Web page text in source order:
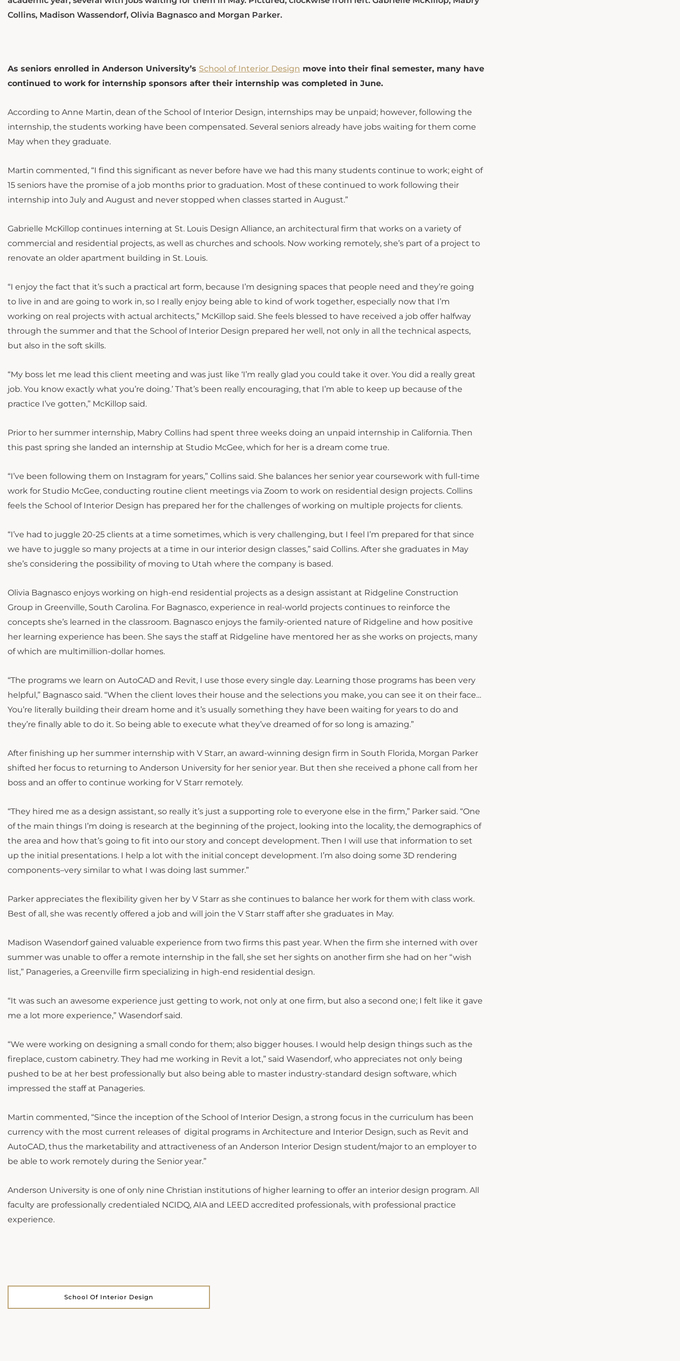
Collins, Madison Wassendorf, Olivia Bagnasco and Morgan Parker.
As seniors enrolled in Anderson University’s School of Interior Design move into their final semester, many have
continued to work for internship sponsors after their internship was completed in June.
According to Anne Martin, dean of the School of Interior Design, internships may be unpaid; however, following the
internship, the students working have been compensated. Several seniors already have jobs waiting for them come
May when they graduate.
Martin commented, “I find this significant as never before have we had this many students continue to work; eight of
15 seniors have the promise of a job months prior to graduation. Most of these continued to work following their
internship into July and August and never stopped when classes started in August.”
Gabrielle McKillop continues interning at St. Louis Design Alliance, an architectural firm that works on a variety of
commercial and residential projects, as well as churches and schools. Now working remotely, she’s part of a project to
renovate an older apartment building in St. Louis.
“I enjoy the fact that it’s such a practical art form, because I’m designing spaces that people need and they’re going
to live in and are going to work in, so I really enjoy being able to kind of work together, especially now that I’m
working on real projects with actual architects,” McKillop said. She feels blessed to have received a job offer halfway
through the summer and that the School of Interior Design prepared her well, not only in all the technical aspects,
but also in the soft skills.
“My boss let me lead this client meeting and was just like ‘I’m really glad you could take it over. You did a really great
job. You know exactly what you’re doing.’ That’s been really encouraging, that I’m able to keep up because of the
practice I’ve gotten,” McKillop said.
Prior to her summer internship, Mabry Collins had spent three weeks doing an unpaid internship in California. Then
this past spring she landed an internship at Studio McGee, which for her is a dream come true.
“I’ve been following them on Instagram for years,” Collins said. She balances her senior year coursework with full-time
work for Studio McGee, conducting routine client meetings via Zoom to work on residential design projects. Collins
feels the School of Interior Design has prepared her for the challenges of working on multiple projects for clients.
“I’ve had to juggle 20-25 clients at a time sometimes, which is very challenging, but I feel I’m prepared for that since
we have to juggle so many projects at a time in our interior design classes,” said Collins. After she graduates in May
she’s considering the possibility of moving to Utah where the company is based.
Olivia Bagnasco enjoys working on high-end residential projects as a design assistant at Ridgeline Construction
Group in Greenville, South Carolina. For Bagnasco, experience in real-world projects continues to reinforce the
concepts she’s learned in the classroom. Bagnasco enjoys the family-oriented nature of Ridgeline and how positive
her learning experience has been. She says the staff at Ridgeline have mentored her as she works on projects, many
of which are multimillion-dollar homes.
“The programs we learn on AutoCAD and Revit, I use those every single day. Learning those programs has been very
helpful,” Bagnasco said. “When the client loves their house and the selections you make, you can see it on their face…
You’re literally building their dream home and it’s usually something they have been waiting for years to do and
they’re finally able to do it. So being able to execute what they’ve dreamed of for so long is amazing.”
After finishing up her summer internship with V Starr, an award-winning design firm in South Florida, Morgan Parker
shifted her focus to returning to Anderson University for her senior year. But then she received a phone call from her
boss and an offer to continue working for V Starr remotely.
“They hired me as a design assistant, so really it’s just a supporting role to everyone else in the firm,” Parker said. “One
of the main things I’m doing is research at the beginning of the project, looking into the locality, the demographics of
the area and how that’s going to fit into our story and concept development. Then I will use that information to set
up the initial presentations. I help a lot with the initial concept development. I’m also doing some 3D rendering
components–very similar to what I was doing last summer.”
Parker appreciates the flexibility given her by V Starr as she continues to balance her work for them with class work.
Best of all, she was recently offered a job and will join the V Starr staff after she graduates in May.
Madison Wasendorf gained valuable experience from two firms this past year. When the firm she interned with over
summer was unable to offer a remote internship in the fall, she set her sights on another firm she had on her “wish
list,” Panageries, a Greenville firm specializing in high-end residential design.
“It was such an awesome experience just getting to work, not only at one firm, but also a second one; I felt like it gave
me a lot more experience,” Wasendorf said.
“We were working on designing a small condo for them; also bigger houses. I would help design things such as the
fireplace, custom cabinetry. They had me working in Revit a lot,” said Wasendorf, who appreciates not only being
pushed to be at her best professionally but also being able to master industry-standard design software, which
impressed the staff at Panageries.
Martin commented, “Since the inception of the School of Interior Design, a strong focus in the curriculum has been
currency with the most current releases of digital programs in Architecture and Interior Design, such as Revit and
AutoCAD, thus the marketability and attractiveness of an Anderson Interior Design student/major to an employer to
be able to work remotely during the Senior year.”
Anderson University is one of only nine Christian institutions of higher learning to offer an interior design program. All
faculty are professionally credentialed NCIDQ, AIA and LEED accredited professionals, with professional practice
experience.
School Of Interior Design